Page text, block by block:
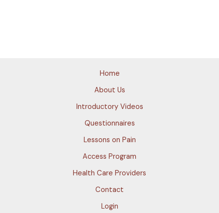
Home
About Us
Introductory Videos
Questionnaires
Lessons on Pain
Access Program
Health Care Providers
Contact
Login